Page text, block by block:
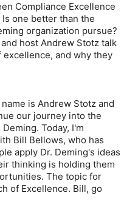
Compliance Excellence
one better than the
organization pursue?
host Andrew Stotz talk
and why they
is Andrew Stotz and
our journey into the
Today, I'm
Bill Bellows, who has
apply Dr. Deming's ideas
thinking is holding them
The topic for
of Excellence. Bill, go